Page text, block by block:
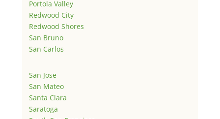
Portola Valley
Redwood City
Redwood Shores
San Bruno
San Carlos
San Jose
San Mateo
Santa Clara
Saratoga